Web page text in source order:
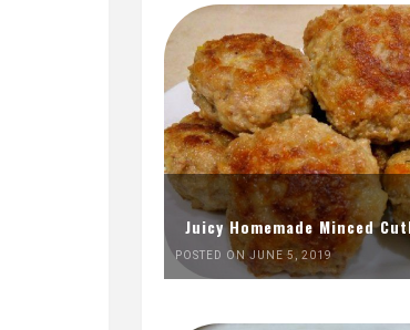
Juicy Homemade Minced
POSTED ON JUNE 5, 2019